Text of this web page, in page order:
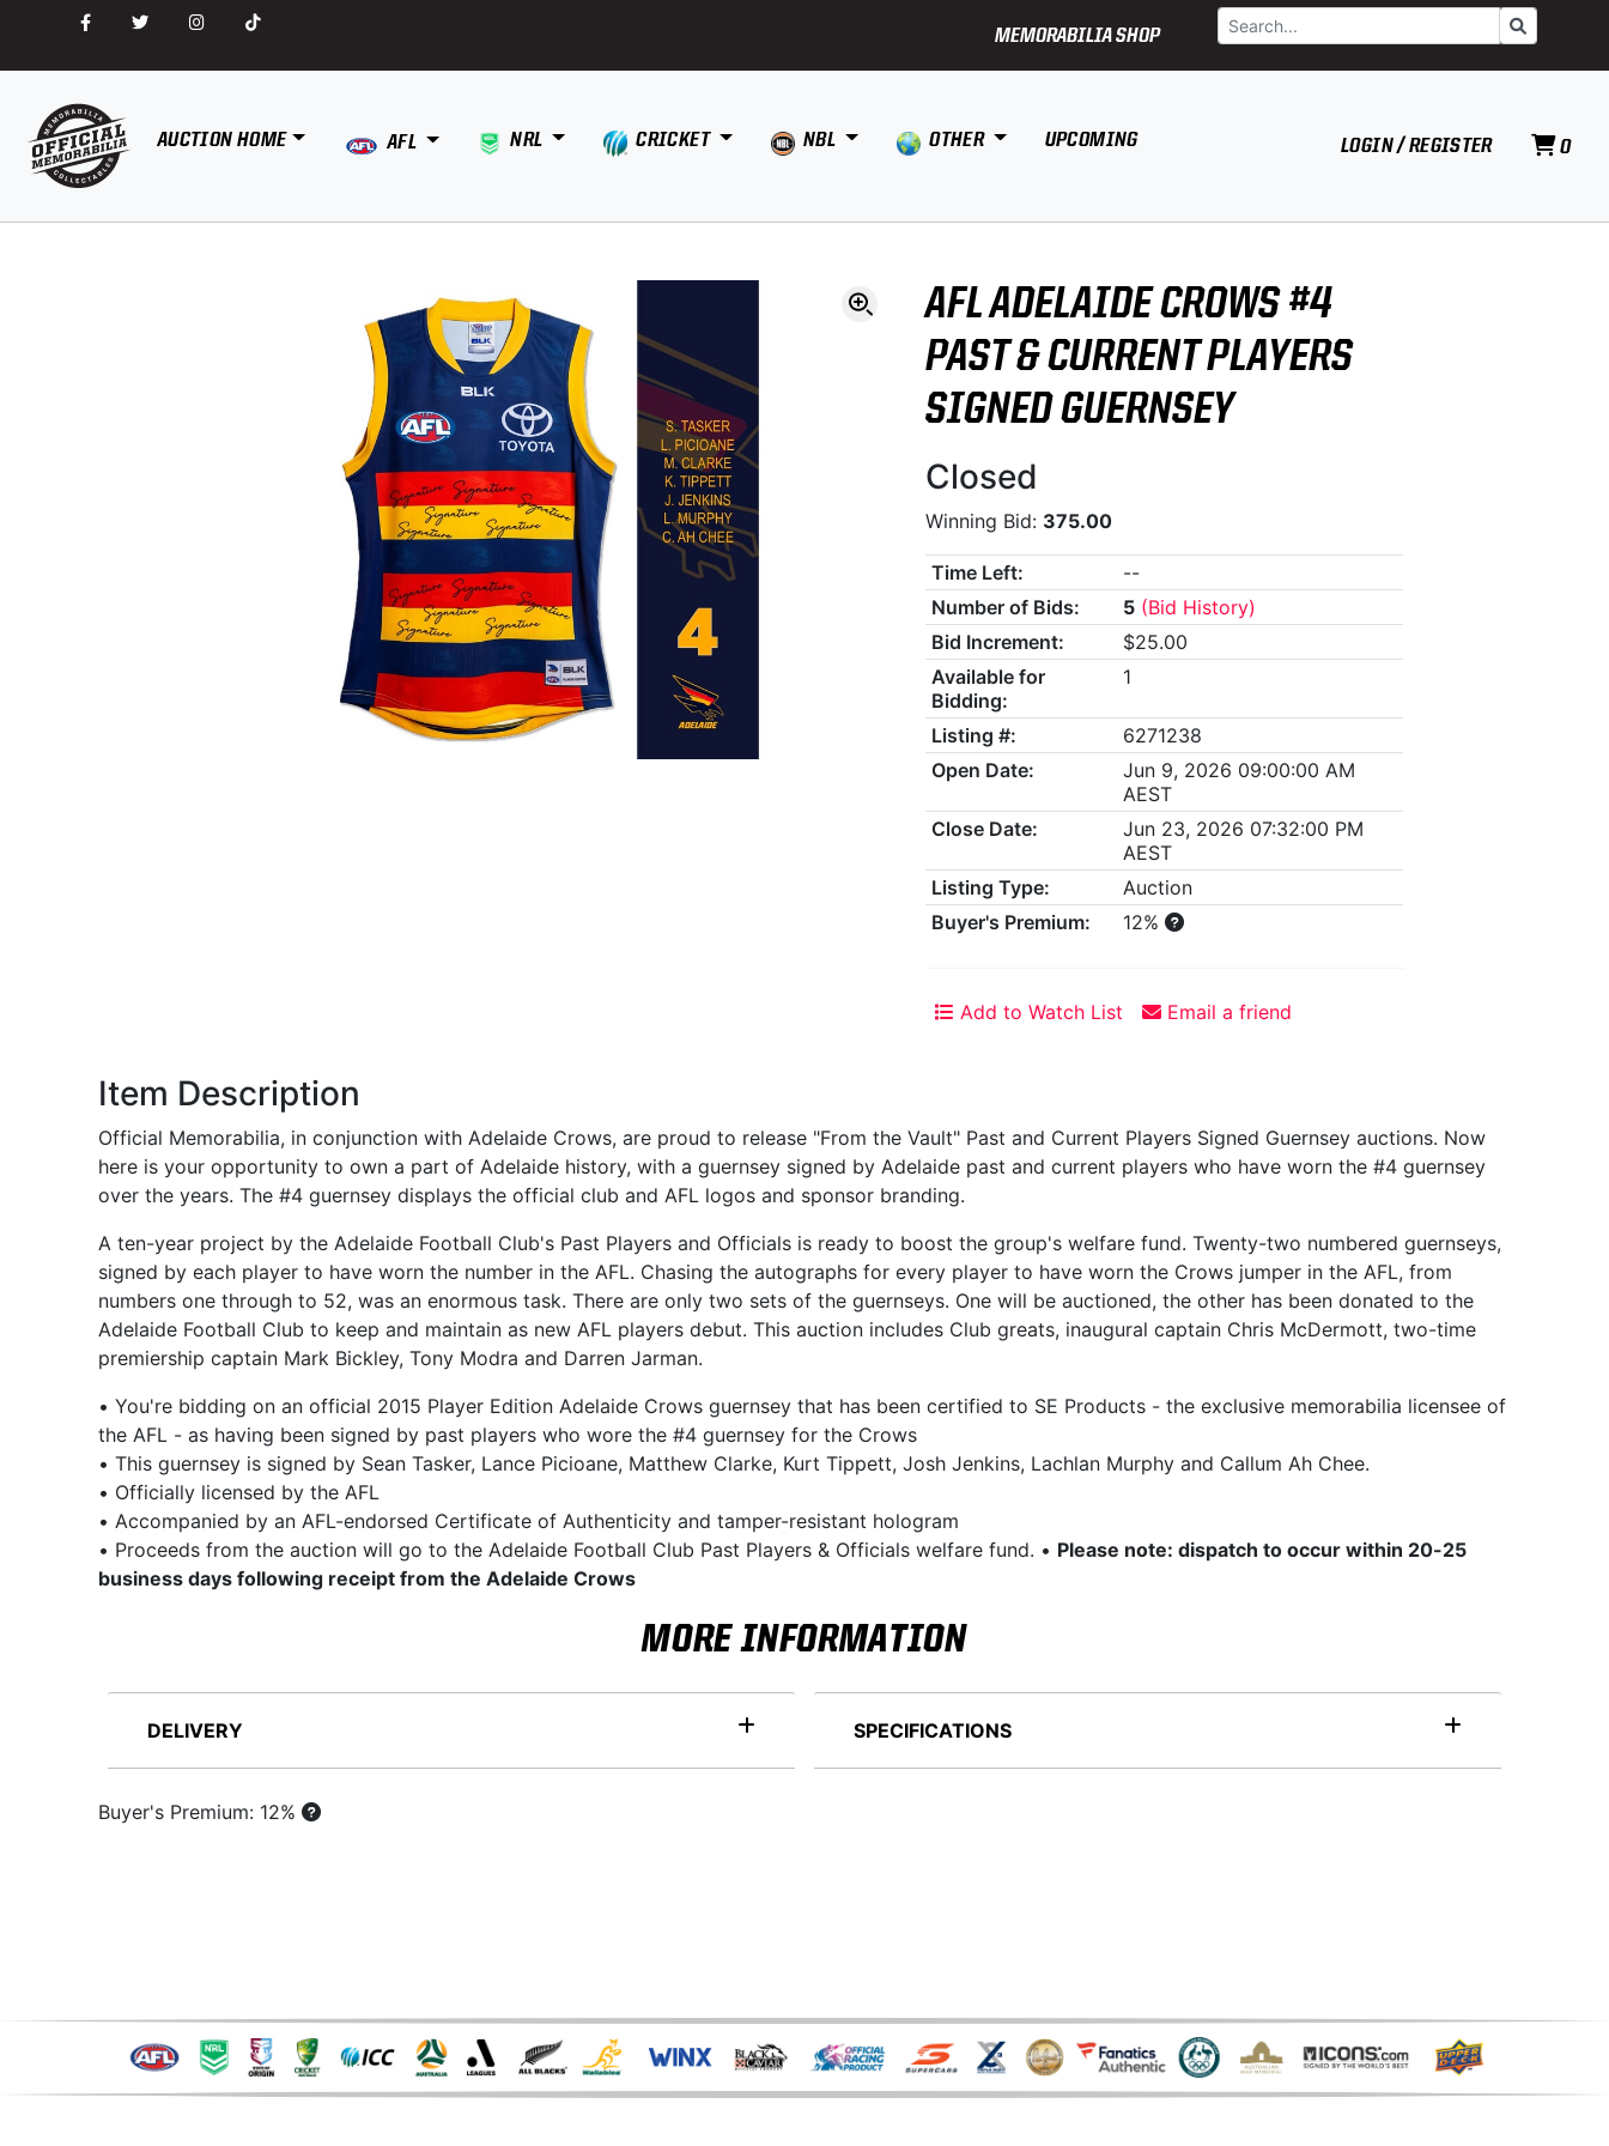
MEMORABILIA SHOP
Search Go
AUCTION HOME AFL NRL CRICKET NBL OTHER UPCOMING LOGIN / REGISTER 0
AFL ADELAIDE CROWS #4
PAST & CURRENT PLAYERS
SIGNED GUERNSEY
Closed
Winning Bid: 375.00
Time Left:
--
Number of Bids:
5 (Bid History)
Bid Increment:
$25.00
Available for
Bidding:
1
Listing #:
6271238
Open Date:
Jun 9, 2026 09:00:00 AM
AEST
Close Date:
Jun 23, 2026 07:32:00 PM
AEST
Listing Type:
Auction
Buyer's Premium:
12%
Add to Watch List Email a friend
Item Description
Official Memorabilia, in conjunction with Adelaide Crows, are proud to release "From the Vault" Past and Current Players Signed Guernsey auctions. Now
here is your opportunity to own a part of Adelaide history, with a guernsey signed by Adelaide past and current players who have worn the #4 guernsey
over the years. The #4 guernsey displays the official club and AFL logos and sponsor branding.
A ten-year project by the Adelaide Football Club's Past Players and Officials is ready to boost the group's welfare fund. Twenty-two numbered guernseys,
signed by each player to have worn the number in the AFL. Chasing the autographs for every player to have worn the Crows jumper in the AFL, from
numbers one through to 52, was an enormous task. There are only two sets of the guernseys. One will be auctioned, the other has been donated to the
Adelaide Football Club to keep and maintain as new AFL players debut. This auction includes Club greats, inaugural captain Chris McDermott, two-time
premiership captain Mark Bickley, Tony Modra and Darren Jarman.
• You're bidding on an official 2015 Player Edition Adelaide Crows guernsey that has been certified to SE Products - the exclusive memorabilia licensee of
the AFL - as having been signed by past players who wore the #4 guernsey for the Crows
• This guernsey is signed by Sean Tasker, Lance Picioane, Matthew Clarke, Kurt Tippett, Josh Jenkins, Lachlan Murphy and Callum Ah Chee.
• Officially licensed by the AFL
• Accompanied by an AFL-endorsed Certificate of Authenticity and tamper-resistant hologram
• Proceeds from the auction will go to the Adelaide Football Club Past Players & Officials welfare fund. • Please note: dispatch to occur within 20-25
business days following receipt from the Adelaide Crows
MORE INFORMATION
DELIVERY SPECIFICATIONS
Buyer's Premium: 12%